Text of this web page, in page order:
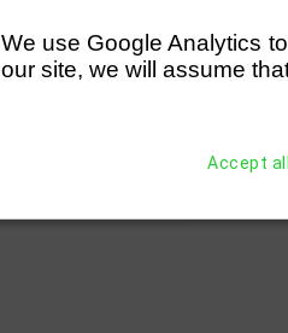
We use Google Analytics
our site, we will assume
Accept all